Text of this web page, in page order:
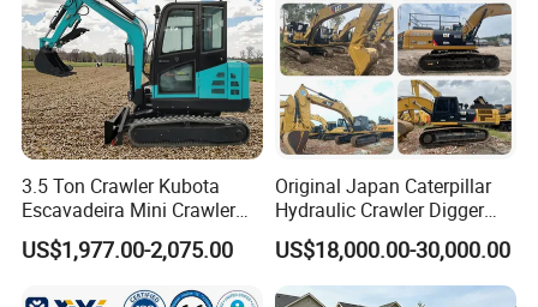
Company Information
3.5 Ton Crawler Kubota
Escavadeira Mini Crawler
Excavator Diesel Wheel Mini
Excavadora Escavatore All
US$1,977.00-2,075.00
Original Japan Caterpillar
Hydraulic Crawler Digger
Cat320d Used Excavator
Cat
320bl/325D/330bl/336D
US$18,000.00-30,000.00